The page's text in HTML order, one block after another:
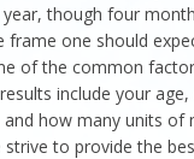
though four
frame one should
of the common
include your age,
how many units of
strive to provide the